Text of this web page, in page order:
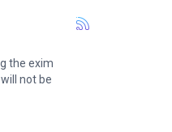
the exim
not be